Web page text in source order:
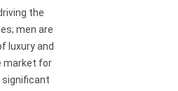
the
men are
luxury and
market for
significant